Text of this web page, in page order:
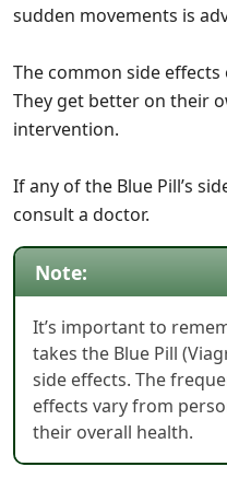
sudden movements is
The common side
They get better on their
intervention.
If any of the Blue Pill’s
consult a doctor.
Note:
It’s important to
takes the Blue Pill
side effects. The
effects vary from
their overall health.